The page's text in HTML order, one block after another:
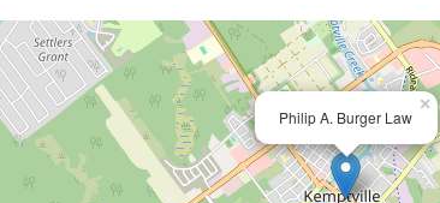
Philip A. Burger Law
×